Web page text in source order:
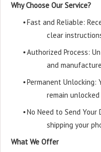
Why Choose Our Service?
•Fast and Reliable:
clear
•Authorized Process:
and
•Permanent Unlocking:
remain
•No Need to Send
shipping your
What We Offer